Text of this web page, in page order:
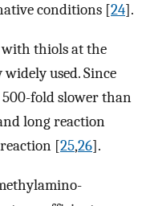
conditions [24].
thiols at the
used. Since
fold slower than
long reaction
[25,26].